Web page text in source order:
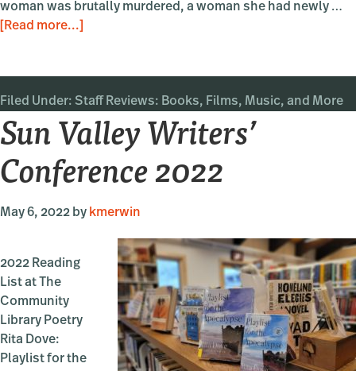
woman was brutally murdered, a woman she had newly …
[Read more...]
Breakdown
Filed Under: Staff Reviews: Books, Films, Music, and More
Sun Valley Writers’
Conference 2022
May 6, 2022 by kmerwin
2022 Reading
List at The
Community
Library Poetry
Rita Dove:
Playlist for the